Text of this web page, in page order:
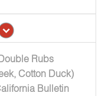
Rubs
Cotton Duck)
Bulletin